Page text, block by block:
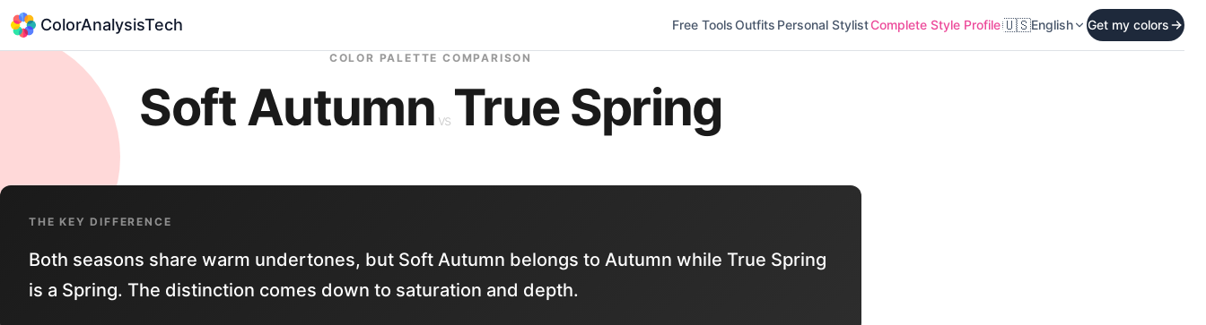
ColorAnalysisTech Free ToolsOutfits Personal StylistComplete Style Profile🇺🇸English Get my colors
COLOR PALETTE COMPARISON
Soft Autumn vs True Spring
THE KEY DIFFERENCE
Both seasons share warm undertones, but Soft Autumn belongs to Autumn while True Spring
is a Spring. The distinction comes down to saturation and depth.